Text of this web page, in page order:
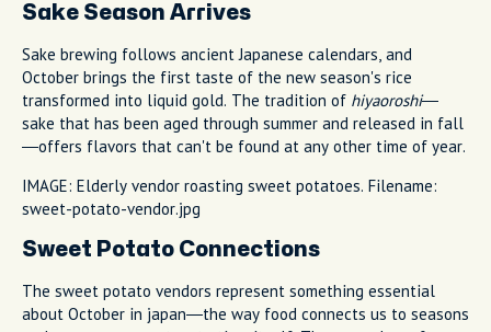
Sake Season Arrives
Sake brewing follows ancient Japanese calendars, and
October brings the first taste of the new season's rice
transformed into liquid gold. The tradition of hiyaoroshi—
sake that has been aged through summer and released in fall
—offers flavors that can't be found at any other time of year.
IMAGE: Elderly vendor roasting sweet potatoes. Filename:
sweet-potato-vendor.jpg
Sweet Potato Connections
The sweet potato vendors represent something essential
about October in japan—the way food connects us to seasons